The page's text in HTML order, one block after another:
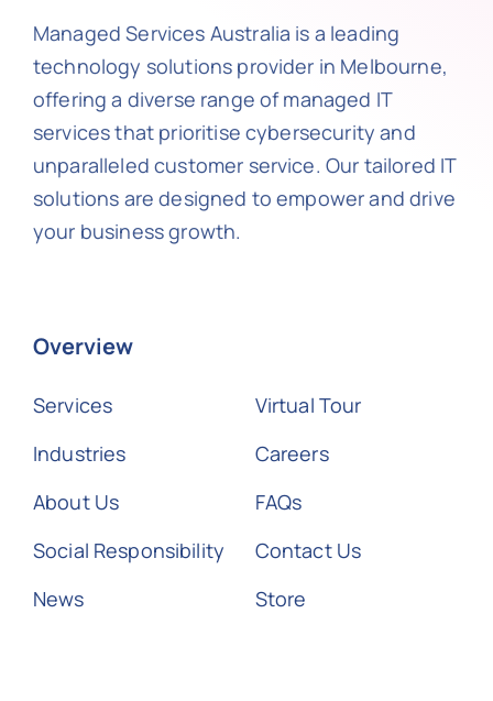
Managed Services Australia is a leading
technology solutions provider in Melbourne,
offering a diverse range of managed IT
services that prioritise cybersecurity and
unparalleled customer service. Our tailored IT
solutions are designed to empower and drive
your business growth.
Overview
Services
Industries
About Us
Social Responsibility
News
Virtual Tour
Careers
FAQs
Contact Us
Store